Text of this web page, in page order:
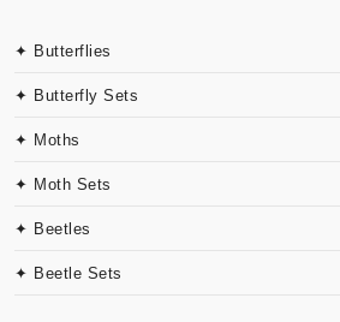
✦ Butterflies
✦ Butterfly Sets
✦ Moths
✦ Moth Sets
✦ Beetles
✦ Beetle Sets